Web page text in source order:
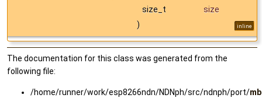
size_t
size
)
inline
The documentation for this class was generated from the
following file:
/home/runner/work/esp8266ndn/NDNph/src/ndnph/port/